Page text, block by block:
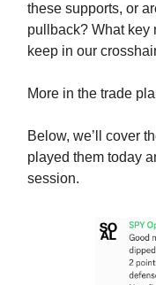
these supports, or
pullback? What key
keep in our
More in the trade
Below, we’ll cover
played them today
session.